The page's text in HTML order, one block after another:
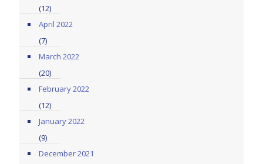
(12)
April 2022
(7)
March 2022
(20)
February 2022
(12)
January 2022
(9)
December 2021